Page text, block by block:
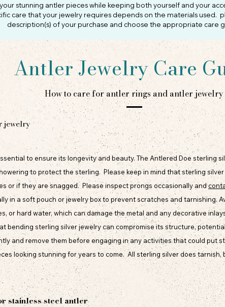
your stunning antler pieces while keeping both yourself and your
care that your jewelry requires depends on the materials used.
description(s) of your purchase and choose the appropriate care
Antler Jewelry Care
How to care for antler rings and antler jewelry
jewelry
to ensure its longevity and beauty. The Antlered Doe sterling
to protect the sterling. Please keep in mind that sterling
or if they are snagged. Please inspect prongs occasionally and
in a soft pouch or jewelry box to prevent scratches and tarnishing.
or hard water, which can damage the metal and any decorative
bending sterling silver jewelry can compromise its structure,
and remove them before engaging in any activities that could put
looking stunning for years to come. All sterling silver does
stainless steel antler